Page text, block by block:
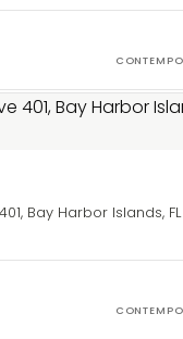
Bay Harbor Islands, FL